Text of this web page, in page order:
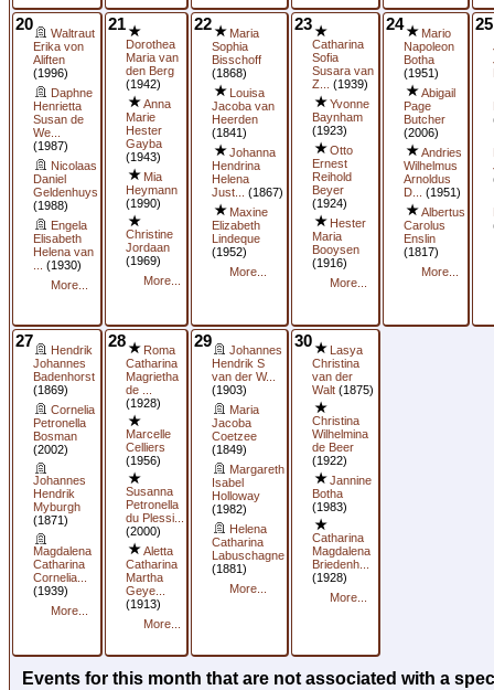
20
Waltraut
Erika von
Aliften
(1996)
Daphne
Henrietta
Susan de
We...
(1987)
Nicolaas
Daniel
Geldenhuys
(1988)
Engela
Elisabeth
Helena van
(1930)
More...
21
Dorothea
Maria van
den Berg
(1942)
Anna
Marie
Hester
Gayba
(1943)
Mia
Heymann
(1990)
Christine
Jordaan
(1969)
More...
22
Maria
Sophia
Bisschoff
(1868)
Louisa
Jacoba van
Heerden
(1841)
Johanna
Hendrina
Helena
Just...
(1867)
Maxine
Elizabeth
Lindeque
(1952)
More...
23
Catharina
Sofia
Susara van
Z...
(1939)
Yvonne
Baynham
(1923)
Otto
Ernest
Reihold
Beyer
(1924)
Hester
Maria
Booysen
(1916)
More...
24
Mario
Napoleon
Botha
(1951)
Abigail
Page
Butcher
(2006)
Andries
Wilhelmus
Arnoldus
D...
(1951)
Albertus
Carolus
Enslin
(1817)
More...
25
27
Hendrik
Johannes
Badenhorst
(1869)
Cornelia
Petronella
Bosman
(2002)
Johannes
Hendrik
Myburgh
(1871)
Magdalena
Catharina
Cornelia...
(1939)
More...
28
Roma
Catharina
Magrietha
de ...
(1928)
Marcelle
Celliers
(1956)
Susanna
Petronella
du Plessi...
(2000)
Aletta
Catharina
Martha
Geye...
(1913)
More...
29
Johannes
Hendrik S
van der W...
(1903)
Maria
Jacoba
Coetzee
(1849)
Margareth
Isabel
Holloway
(1982)
Helena
Catharina
Labuschagne
(1881)
More...
30
Lasya
Christina
van der
Walt (1875)
Christina
Wilhelmina
de Beer
(1922)
Jannine
Botha
(1983)
Catharina
Magdalena
Briedenh...
(1928)
More...
Events for this month that are not associated with a